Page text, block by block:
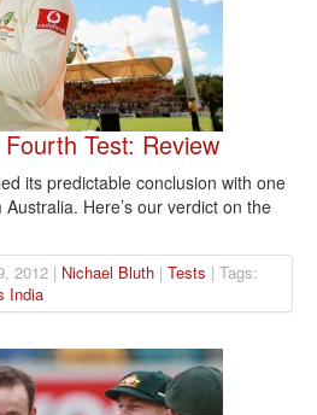
Test: Review
its predictable conclusion with one
Here’s our verdict on the
2012 | Nichael Bluth | Tests | Tags:
India